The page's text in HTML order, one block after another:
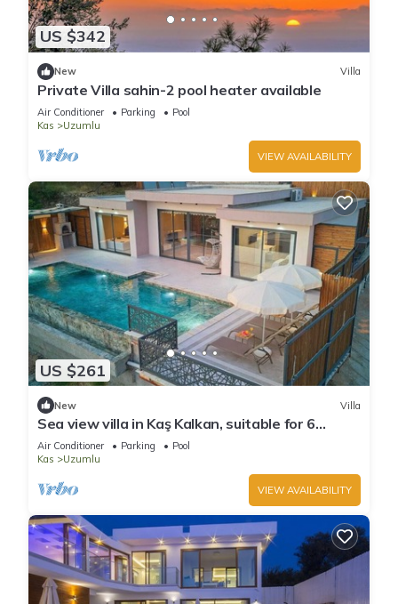
US $342
New Villa
Private Villa sahin-2 pool heater available
Air Conditioner Parking
Pool
Kas
Uzumlu
VIEW AVAILABILITY
US $261
New Villa
Sea view villa in Kaş Kalkan, suitable for 6
people.
Air Conditioner Parking
Pool
Kas
Uzumlu
VIEW AVAILABILITY